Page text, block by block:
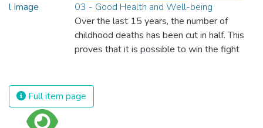
03 - Good Health and Well-being
Over the last 15 years, the number of
childhood deaths has been cut in half. This
proves that it is possible to win the fight
and resources on treating illnesses that are
surprisingly easy to prevent. The new goal
Full item page